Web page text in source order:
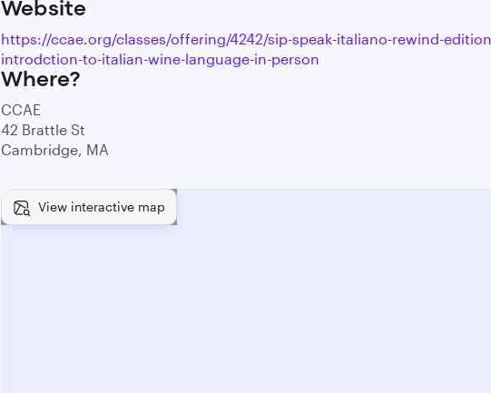
Website
https://ccae.org/classes/offering/4242/sip-speak-italiano-rewind-
introdction-to-italian-wine-language-in-person
Where?
CCAE
42 Brattle St
Cambridge, MA
View interactive map